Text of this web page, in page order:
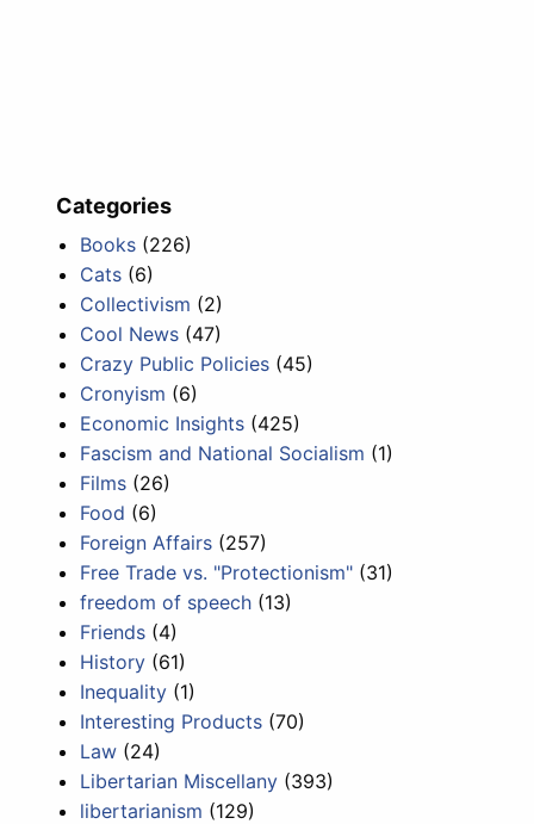
Categories
Books (226)
Cats (6)
Collectivism (2)
Cool News (47)
Crazy Public Policies (45)
Cronyism (6)
Economic Insights (425)
Fascism and National Socialism (1)
Films (26)
Food (6)
Foreign Affairs (257)
Free Trade vs. "Protectionism" (31)
freedom of speech (13)
Friends (4)
History (61)
Inequality (1)
Interesting Products (70)
Law (24)
Libertarian Miscellany (393)
libertarianism (129)